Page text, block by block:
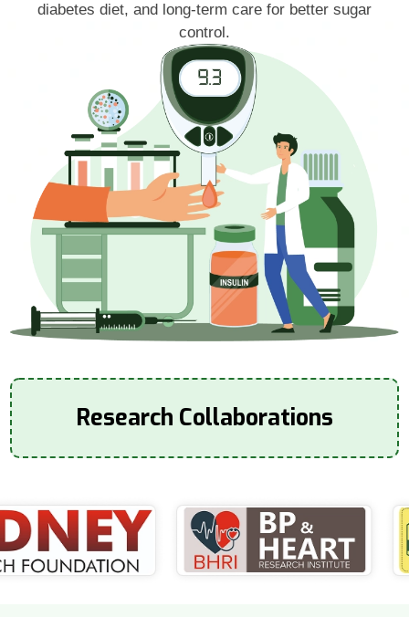
diabetes diet, and long-term care for better sugar
control.
Research Collaborations